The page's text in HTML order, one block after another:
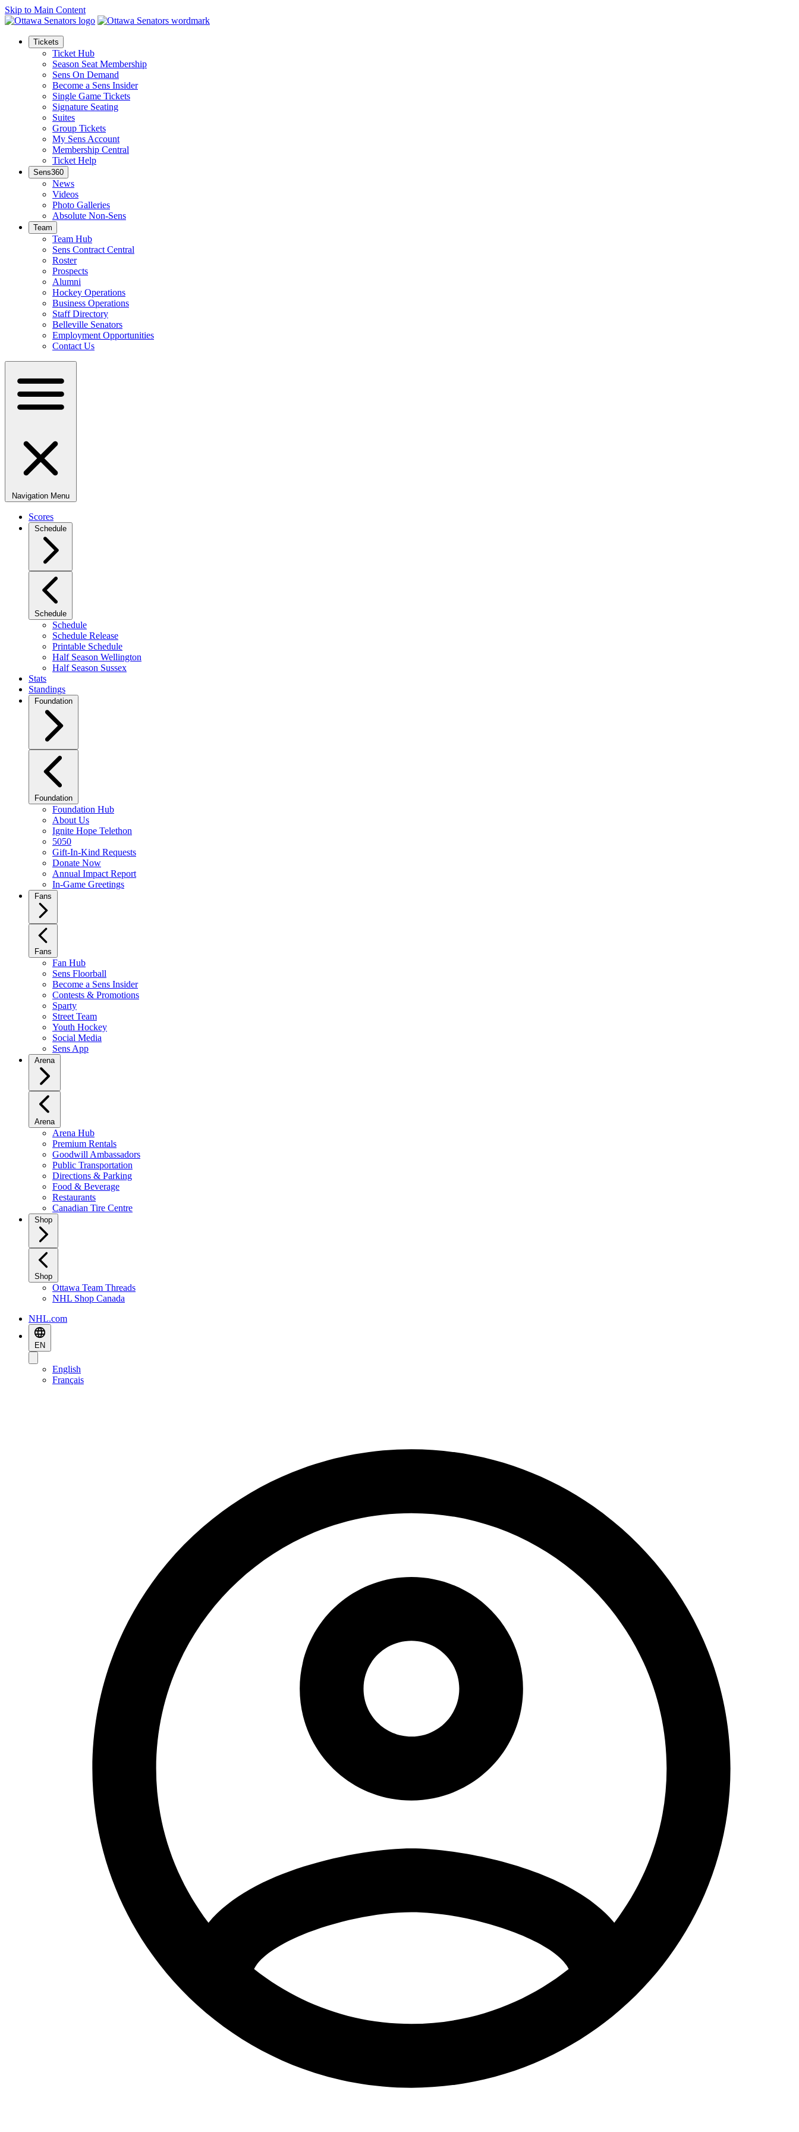
Skip to Main Content
Tickets
Ticket Hub
Season Seat Membership
Sens On Demand
Become a Sens Insider
Single Game Tickets
Signature Seating
Suites
Group Tickets
My Sens Account
Membership Central
Ticket Help
Sens360
News
Videos
Photo Galleries
Absolute Non-Sens
Team
Team Hub
Sens Contract Central
Roster
Prospects
Alumni
Hockey Operations
Business Operations
Staff Directory
Belleville Senators
Employment Opportunities
Contact Us
Navigation Menu
Scores
Schedule
Schedule
Schedule
Schedule Release
Printable Schedule
Half Season Wellington
Half Season Sussex
Stats
Standings
Foundation
Foundation
Foundation Hub
About Us
Ignite Hope Telethon
5050
Gift-In-Kind Requests
Donate Now
Annual Impact Report
In-Game Greetings
Fans
Fans
Fan Hub
Sens Floorball
Become a Sens Insider
Contests & Promotions
Sparty
Street Team
Youth Hockey
Social Media
Sens App
Arena
Arena
Arena Hub
Premium Rentals
Goodwill Ambassadors
Public Transportation
Directions & Parking
Food & Beverage
Restaurants
Canadian Tire Centre
Shop
Shop
Ottawa Team Threads
NHL Shop Canada
NHL.com
EN
English
Français